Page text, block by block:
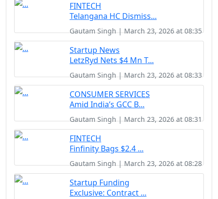
FINTECH
Telangana HC Dismiss...
Gautam Singh | March 23, 2026 at 08:35
Startup News
LetzRyd Nets $4 Mn T...
Gautam Singh | March 23, 2026 at 08:33
CONSUMER SERVICES
Amid India’s GCC B...
Gautam Singh | March 23, 2026 at 08:31
FINTECH
Finfinity Bags $2.4 ...
Gautam Singh | March 23, 2026 at 08:28
Startup Funding
Exclusive: Contract ...